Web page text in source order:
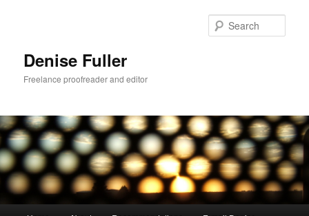
Denise Fuller
Freelance proofreader and editor